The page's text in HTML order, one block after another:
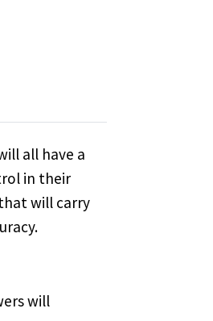
all have a
in their
will carry
will